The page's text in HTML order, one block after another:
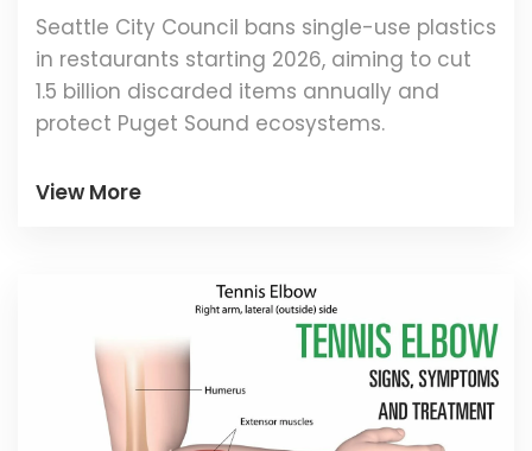
Seattle City Council bans single-use plastics
in restaurants starting 2026, aiming to cut
1.5 billion discarded items annually and
protect Puget Sound ecosystems.
View More